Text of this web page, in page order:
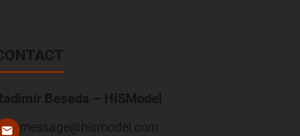
Beseda – HiSModel
message@hismodel.com